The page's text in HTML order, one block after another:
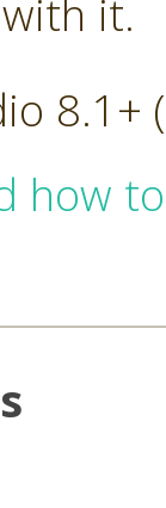
it.
8.1+
how